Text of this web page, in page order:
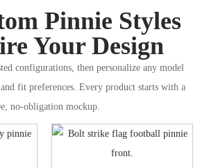
Pinnie Styles
Your Design
configurations, then personalize any model
fit preferences. Every product starts with a
no-obligation mockup.